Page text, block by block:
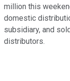
million this
domestic
subsidiary, and
distributors.